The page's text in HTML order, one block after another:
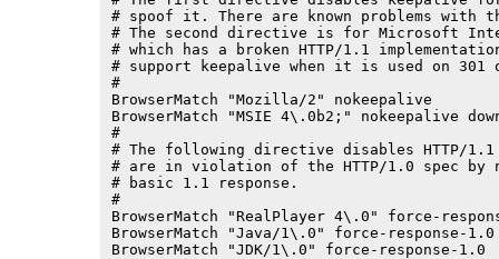
# spoof it. There are known problems with
# The second directive is for Microsoft
# which has a broken HTTP/1.1
# support keepalive when it is used on
#
BrowserMatch "Mozilla/2" nokeepalive
BrowserMatch "MSIE 4\.0b2;" nokeepalive
#
# The following directive disables HTTP/1.1
# are in violation of the HTTP/1.0 spec by
# basic 1.1 response.
#
BrowserMatch "RealPlayer 4\.0" force-
BrowserMatch "Java/1\.0" force-response-1.0
BrowserMatch "JDK/1\.0" force-response-1.0